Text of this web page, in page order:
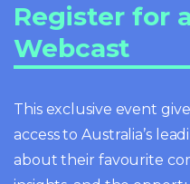
Register for
Webcast
This exclusive event
access to Australia’s
about their favourite